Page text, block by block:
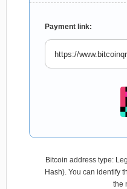
Payment link:
Bitcoin address type:
Hash). You can identify
the